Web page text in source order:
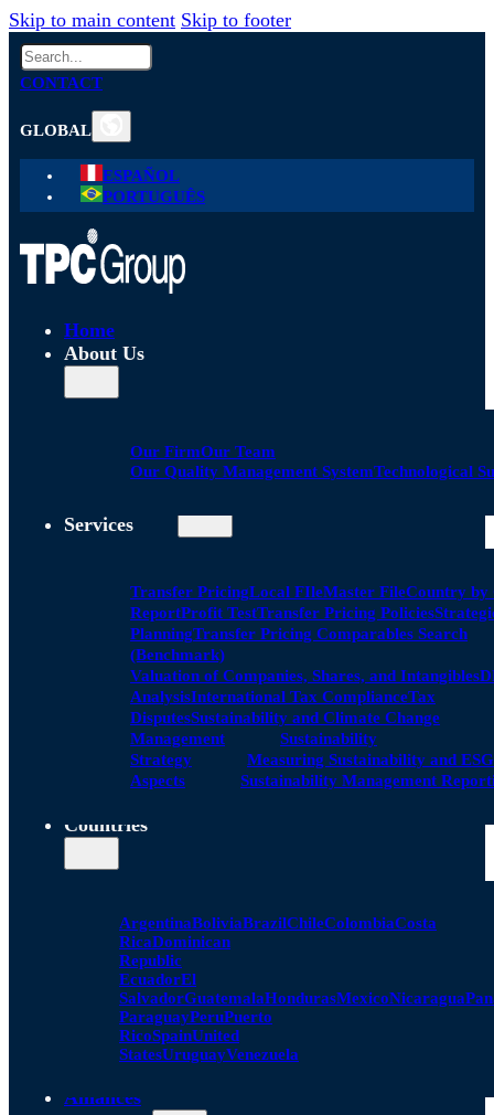
Skip to main content Skip to footer
Search
CONTACT
GLOBAL
ESPAÑOL
PORTUGUÊS
Home
About Us
Our FirmOur Team
Our Quality Management SystemTechnological
Services
Transfer PricingLocal FIleMaster FileCountry by
ReportProfit TestTransfer Pricing Policies
PlanningTransfer Pricing Comparables Search
(Benchmark)
Valuation of Companies, Shares, and Intangibles
AnalysisInternational Tax ComplianceTax
DisputesSustainability and Climate Change
Management
Sustainability
Strategy
Measuring Sustainability and ESG
Aspects
Sustainability Management
Countries
ArgentinaBoliviaBrazilChileColombiaCosta
RicaDominican
Republic
EcuadorEl
SalvadorGuatemalaHondurasMexicoNicaragua
ParaguayPeruPuerto
RicoSpainUnited
StatesUruguayVenezuela
Alliances